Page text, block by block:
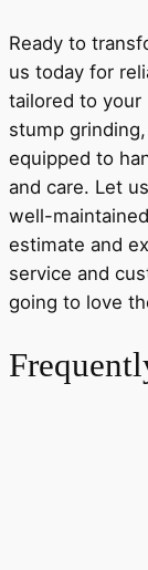
Ready to
us today for
tailored to your
stump
equipped to
and care. Let
well-
estimate and
service and
going to love